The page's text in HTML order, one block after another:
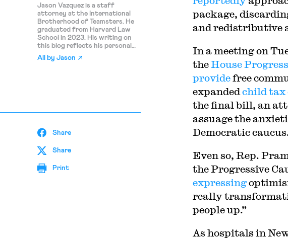
Jason Vazquez is a staff
attorney at the International
Brotherhood of Teamsters. He
graduated from Harvard Law
School in 2023. His writing on
this blog reflects his personal
views and should not be
attributed to the Teamsters.
All by Jason
Share
Share
Print
package,
and redistributive
In a meeting on
theHouse
providefree
expanded child tax
the final bill, an
assuage the
Democratic
Even so, Rep.
the Progressive
expressing
really
people up.”
As hospitals in